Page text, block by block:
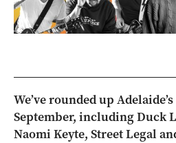
We’ve rounded up
September, including Duck
Naomi Keyte, Street Legal